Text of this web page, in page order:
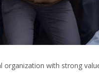
organization with strong